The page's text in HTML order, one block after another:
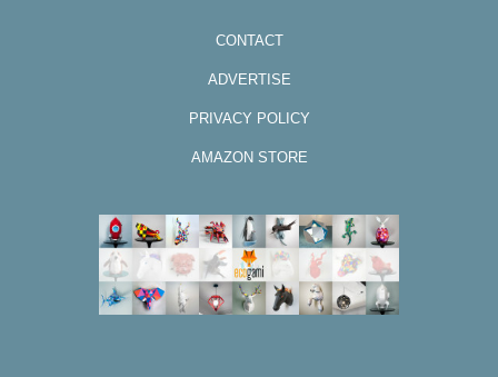
CONTACT
ADVERTISE
PRIVACY POLICY
AMAZON STORE